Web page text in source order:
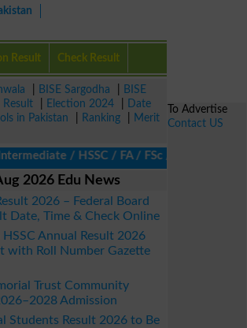
Result Check Result
BISE Sargodha
BISE
Result Election 2024
Date
in Pakistan Ranking
Merit
/ HSSC / FA / FSc / Inter, 5th /
2026 Edu News
2026 – Federal Board
Date, Time & Check Online
HSSC Annual Result 2026
with Roll Number Gazette
Trust Community
Admission
Students Result 2026 to Be
To Advertise
Contact US